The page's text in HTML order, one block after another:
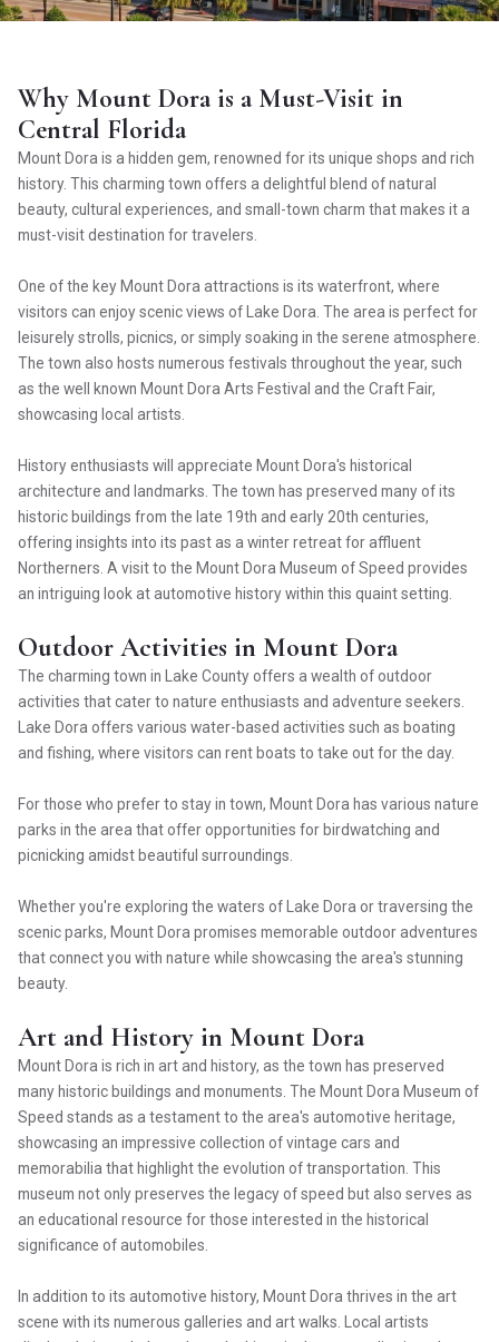
Why Mount Dora is a Must-Visit in
Central Florida
Mount Dora is a hidden gem, renowned for its unique shops and rich
history. This charming town offers a delightful blend of natural
beauty, cultural experiences, and small-town charm that makes it a
must-visit destination for travelers.
One of the key Mount Dora attractions is its waterfront, where
visitors can enjoy scenic views of Lake Dora. The area is perfect for
leisurely strolls, picnics, or simply soaking in the serene atmosphere.
The town also hosts numerous festivals throughout the year, such
as the well known Mount Dora Arts Festival and the Craft Fair,
showcasing local artists.
History enthusiasts will appreciate Mount Dora's historical
architecture and landmarks. The town has preserved many of its
historic buildings from the late 19th and early 20th centuries,
offering insights into its past as a winter retreat for affluent
Northerners. A visit to the Mount Dora Museum of Speed provides
an intriguing look at automotive history within this quaint setting.
Outdoor Activities in Mount Dora
The charming town in Lake County offers a wealth of outdoor
activities that cater to nature enthusiasts and adventure seekers.
Lake Dora offers various water-based activities such as boating
and fishing, where visitors can rent boats to take out for the day.
For those who prefer to stay in town, Mount Dora has various nature
parks in the area that offer opportunities for birdwatching and
picnicking amidst beautiful surroundings.
Whether you're exploring the waters of Lake Dora or traversing the
scenic parks, Mount Dora promises memorable outdoor adventures
that connect you with nature while showcasing the area's stunning
beauty.
Art and History in Mount Dora
Mount Dora is rich in art and history, as the town has preserved
many historic buildings and monuments. The Mount Dora Museum of
Speed stands as a testament to the area's automotive heritage,
showcasing an impressive collection of vintage cars and
memorabilia that highlight the evolution of transportation. This
museum not only preserves the legacy of speed but also serves as
an educational resource for those interested in the historical
significance of automobiles.
In addition to its automotive history, Mount Dora thrives in the art
scene with its numerous galleries and art walks. Local artists